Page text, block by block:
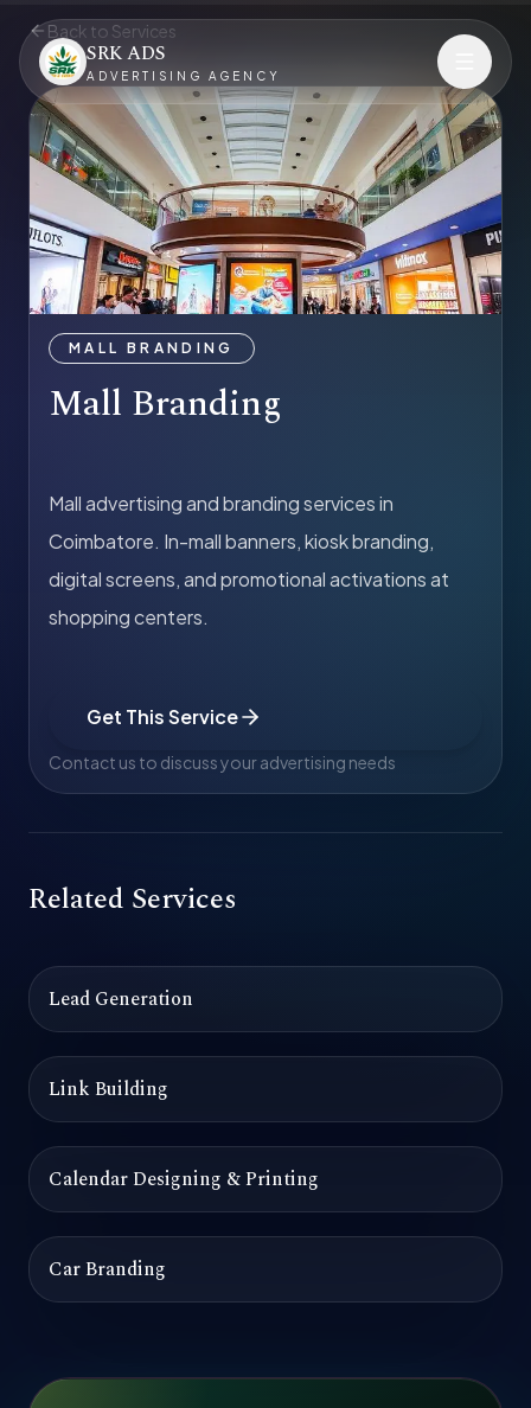
SRK ADS
ADVERTISING AGENCY
Back to Services
MALL BRANDING
Mall Branding
Mall advertising and branding services in
Coimbatore. In-mall banners, kiosk branding,
digital screens, and promotional activations at
shopping centers.
Get This Service
Contact us to discuss your advertising needs
Related Services
Lead Generation
Link Building
Calendar Designing & Printing
Car Branding